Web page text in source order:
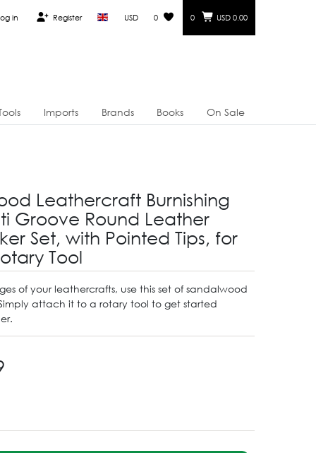
in Register USD 0 0 USD 0.00
Imports Brands Books On Sale
Leathercraft Burnishing
Groove Round Leather
Set, with Pointed Tips, for
Tool
of your leathercrafts, use this set of sandalwood
attach it to a rotary tool to get started